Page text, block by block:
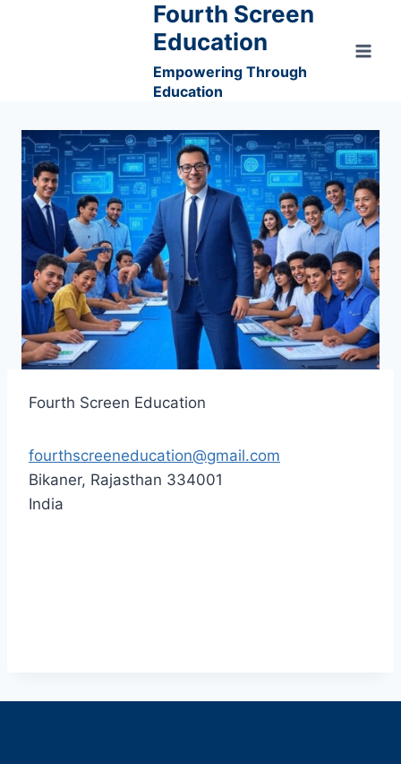
Fourth Screen
Education
Empowering Through
Education
Fourth Screen Education
fourthscreeneducation@gmail.com
Bikaner, Rajasthan 334001
India